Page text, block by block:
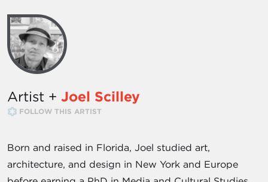
Artist + Joel Scilley
FOLLOW THIS ARTIST
Born and raised in Florida, Joel studied art,
architecture, and design in New York and Europe